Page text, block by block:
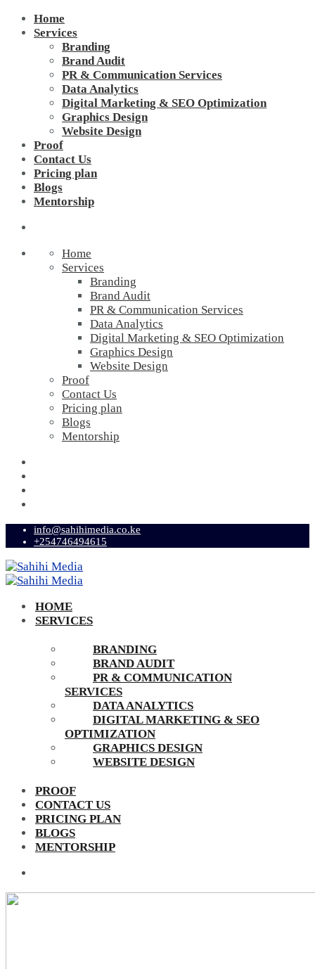
Home
Services
Branding
Brand Audit
PR & Communication Services
Data Analytics
Digital Marketing & SEO Optimization
Graphics Design
Website Design
Proof
Contact Us
Pricing plan
Blogs
Mentorship
Home
Services
Branding
Brand Audit
PR & Communication Services
Data Analytics
Digital Marketing & SEO Optimization
Graphics Design
Website Design
Proof
Contact Us
Pricing plan
Blogs
Mentorship
info@sahihimedia.co.ke
+254746494615
HOME
SERVICES
BRANDING
BRAND AUDIT
PR & COMMUNICATION
SERVICES
DATA ANALYTICS
DIGITAL MARKETING & SEO
OPTIMIZATION
GRAPHICS DESIGN
WEBSITE DESIGN
PROOF
CONTACT US
PRICING PLAN
BLOGS
MENTORSHIP